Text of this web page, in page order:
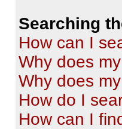
Searching
How can I
Why does
Why does
How do I
How can I